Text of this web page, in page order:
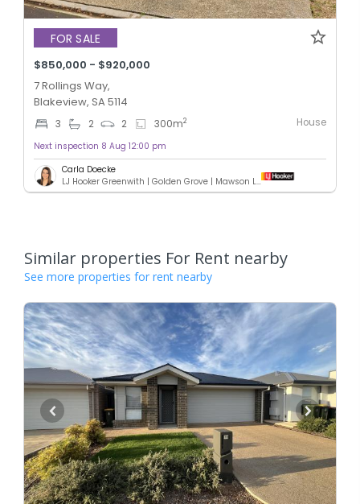
FOR SALE
$850,000 - $920,000
7 Rollings Way,
Blakeview, SA 5114
3 2 2 300m2 House
Next inspection 8 Aug 12:00 pm
Carla Doecke
LJ Hooker Greenwith | Golden Grove | Mawson Lakes | Modbury
Similar properties For Rent nearby
See more properties for rent nearby